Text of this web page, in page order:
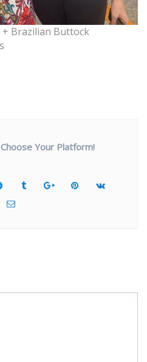
Brazilian Buttock
Your Platform!